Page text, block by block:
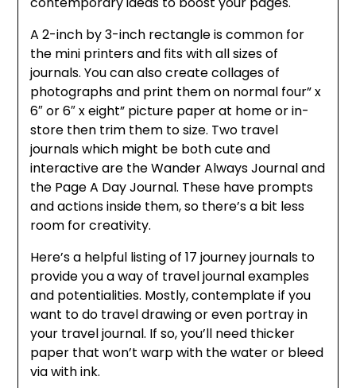
A 2-inch by 3-inch rectangle is common for
the mini printers and fits with all sizes of
journals. You can also create collages of
photographs and print them on normal four” x
6″ or 6″ x eight” picture paper at home or in-
store then trim them to size. Two travel
journals which might be both cute and
interactive are the Wander Always Journal and
the Page A Day Journal. These have prompts
and actions inside them, so there’s a bit less
room for creativity.
Here’s a helpful listing of 17 journey journals to
provide you a way of travel journal examples
and potentialities. Mostly, contemplate if you
want to do travel drawing or even portray in
your travel journal. If so, you’ll need thicker
paper that won’t warp with the water or bleed
via with ink.